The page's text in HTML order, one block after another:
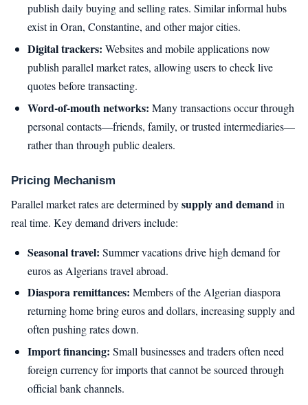
publish daily buying and selling rates. Similar informal hubs
exist in Oran, Constantine, and other major cities.
Digital trackers: Websites and mobile applications now
publish parallel market rates, allowing users to check live
quotes before transacting.
Word-of-mouth networks: Many transactions occur through
personal contacts—friends, family, or trusted intermediaries—
rather than through public dealers.
Pricing Mechanism
Parallel market rates are determined bysupply and demandin
real time. Key demand drivers include:
Seasonal travel: Summer vacations drive high demand for
euros as Algerians travel abroad.
Diaspora remittances: Members of the Algerian diaspora
returning home bring euros and dollars, increasing supply and
often pushing rates down.
Import financing: Small businesses and traders often need
foreign currency for imports that cannot be sourced through
official bank channels.